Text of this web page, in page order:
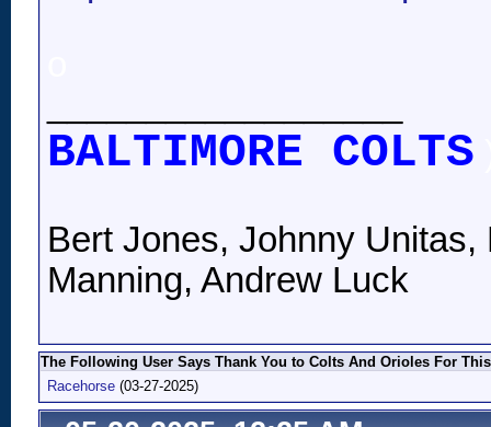
BALTIMORE COLTS
Bert Jones, Johnny
Manning, Andrew Luck
The Following User Says Thank You to Colts And Orioles For
Racehorse (03-27-2025)